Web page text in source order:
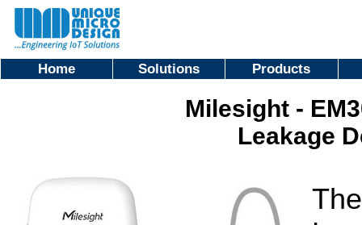
Home Solutions Products
Milesight -
Leakage